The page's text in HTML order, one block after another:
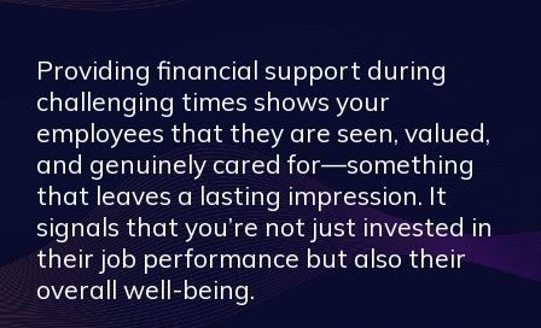
Providing financial support during
challenging times shows your
employees that they are seen, valued,
and genuinely cared for—something
that leaves a lasting impression. It
signals that you’re not just invested in
their job performance but also their
overall well-being.